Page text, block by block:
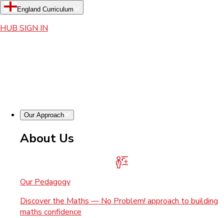
England Curriculum
HUB SIGN IN
Our Approach
About Us
Our Pedagogy
Discover the Maths — No Problem! approach to building
maths confidence